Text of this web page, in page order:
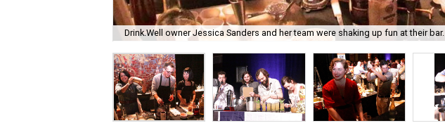
Drink.Well owner Jessica Sanders and her team were shaking up fun at their bar.